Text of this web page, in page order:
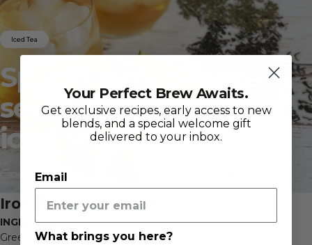
Iced Tea
Splash
season-IronBuddha
iced
tea
Dec 16, 2020
Iron Buddha iced tea
INGREDIENTS:
Green/oolong Tea 1 tsp
Your Perfect Brew Awaits.
Get exclusive recipes, early access to new
blends, and a special welcome gift
delivered to your inbox.
Email
What brings you here?